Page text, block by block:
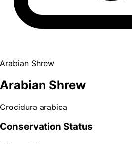
Arabian Shrew
Arabian Shrew
Crocidura arabica
Conservation Status